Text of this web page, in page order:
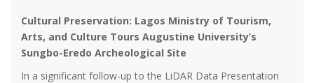
Cultural Preservation: Lagos Ministry of Tourism,
Arts, and Culture Tours Augustine University’s
Sungbo-Eredo Archeological Site
In a significant follow-up to the LiDAR Data Presentation